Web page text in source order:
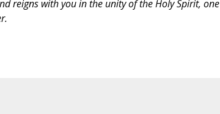
reigns with you in the unity of the Holy Spirit, one